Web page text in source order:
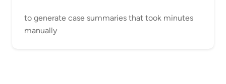
to generate case summaries that took minutes
manually